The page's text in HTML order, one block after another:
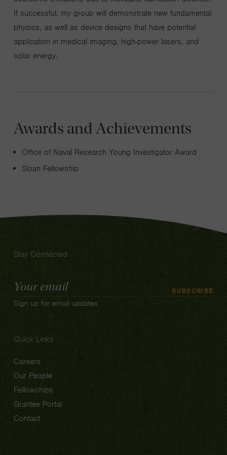
If successful, my group will demonstrate new fundamental
physics, as well as device designs that have potential
application in medical imaging, high-power lasers, and
solar energy.
Awards and Achievements
Office of Naval Research Young Investigator Award
Sloan Fellowship
Stay Connected
Email
Address
SUBSCRIBE
Sign up for email updates
Quick Links
Careers
Our People
Fellowships
Grantee Portal
Contact